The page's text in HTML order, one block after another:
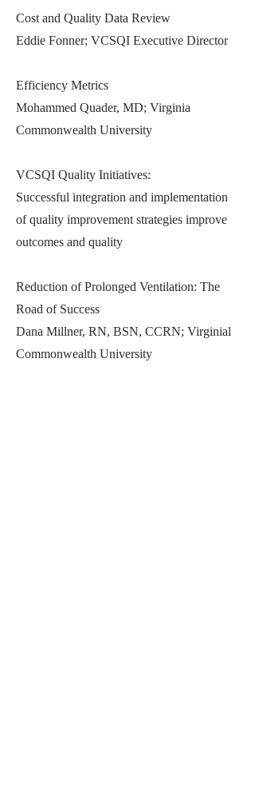
Cost and Quality Data Review
Eddie Fonner; VCSQI Executive Director
Efficiency Metrics
Mohammed Quader, MD; Virginia
Commonwealth University
VCSQI Quality Initiatives:
Successful integration and implementation
of quality improvement strategies improve
outcomes and quality
Reduction of Prolonged Ventilation: The
Road of Success
Dana Millner, RN, BSN, CCRN; Virginial
Commonwealth University